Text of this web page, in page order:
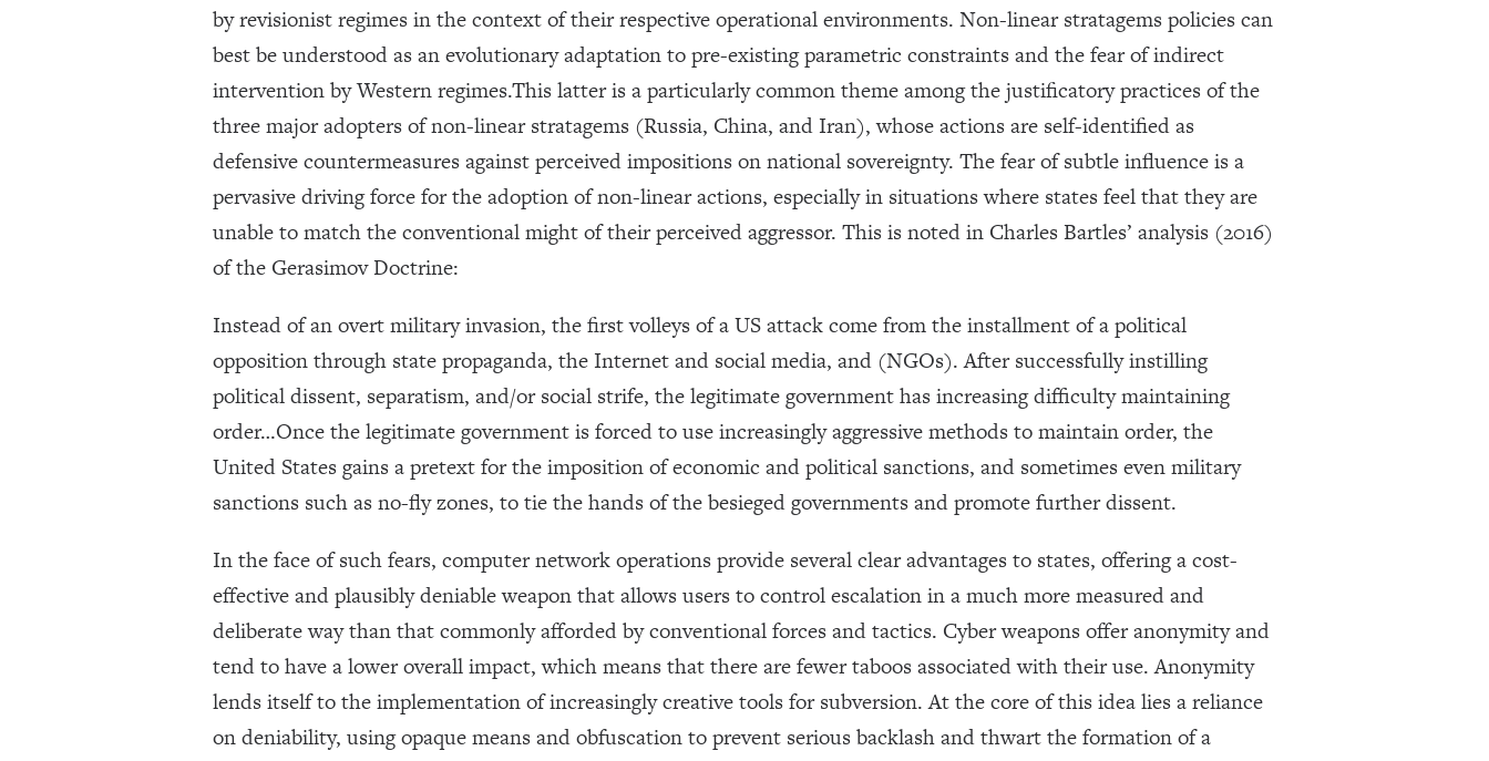
by revisionist regimes in the context of their respective operational environments. Non-linear stratagems policies can
best be understood as an evolutionary adaptation to pre-existing parametric constraints and the fear of indirect
intervention by Western regimes.This latter is a particularly common theme among the justificatory practices of the
three major adopters of non-linear stratagems (Russia, China, and Iran), whose actions are self-identified as
defensive countermeasures against perceived impositions on national sovereignty. The fear of subtle influence is a
pervasive driving force for the adoption of non-linear actions, especially in situations where states feel that they are
unable to match the conventional might of their perceived aggressor. This is noted in Charles Bartles’ analysis (2016)
of the Gerasimov Doctrine:
Instead of an overt military invasion, the first volleys of a US attack come from the installment of a political
opposition through state propaganda, the Internet and social media, and (NGOs). After successfully instilling
political dissent, separatism, and/or social strife, the legitimate government has increasing difficulty maintaining
order…Once the legitimate government is forced to use increasingly aggressive methods to maintain order, the
United States gains a pretext for the imposition of economic and political sanctions, and sometimes even military
sanctions such as no-fly zones, to tie the hands of the besieged governments and promote further dissent.
In the face of such fears, computer network operations provide several clear advantages to states, offering a cost-
effective and plausibly deniable weapon that allows users to control escalation in a much more measured and
deliberate way than that commonly afforded by conventional forces and tactics. Cyber weapons offer anonymity and
tend to have a lower overall impact, which means that there are fewer taboos associated with their use. Anonymity
lends itself to the implementation of increasingly creative tools for subversion. At the core of this idea lies a reliance
on deniability, using opaque means and obfuscation to prevent serious backlash and thwart the formation of a